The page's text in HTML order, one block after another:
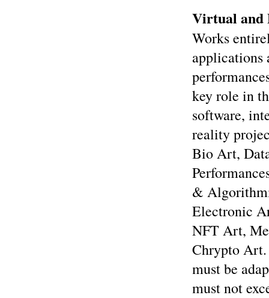
Virtual
Works
applications
key role in
software,
reality
Bio Art,
&
Electronic
NFT Art,
Chrypto
must be
must not